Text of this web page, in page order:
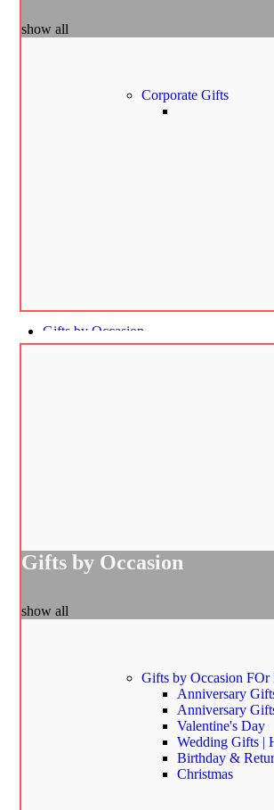
show all
Corporate Gifts
Gifts by Occasion
Gifts by Occasion
show all
Gifts by Occasion FOr
Anniversary
Anniversary
Valentine's Day
Wedding Gifts |
Birthday &
Christmas